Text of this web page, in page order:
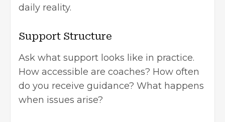
daily reality.
Support Structure
Ask what support looks like in practice.
How accessible are coaches? How often
do you receive guidance? What happens
when issues arise?